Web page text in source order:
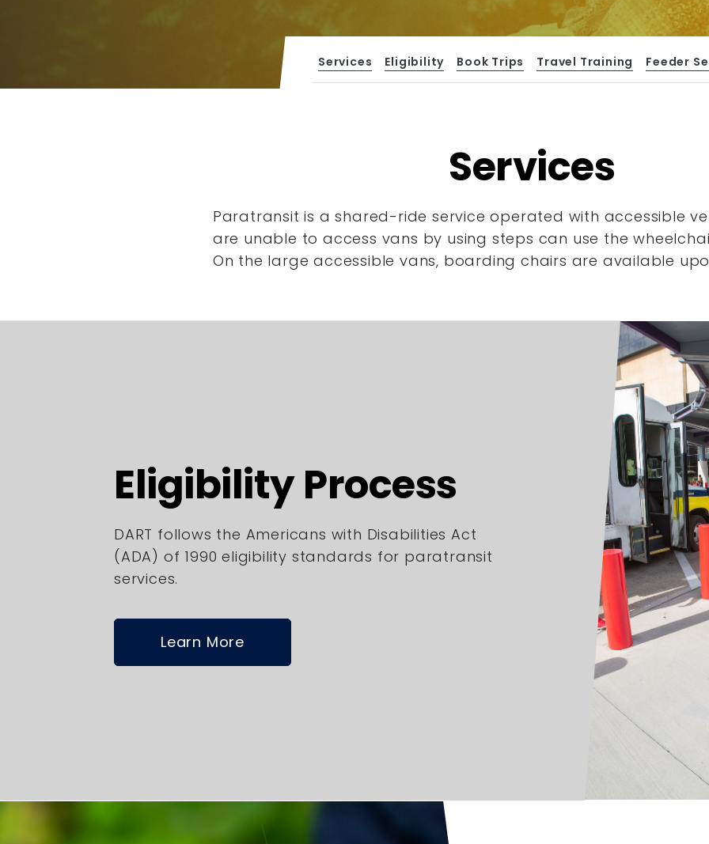
Services Eligibility Book Trips Travel Training Feeder
Services
Paratransit is a shared-ride service operated with accessible
are unable to access vans by using steps can use the
On the large accessible vans, boarding chairs are available
Eligibility Process
DART follows the Americans with Disabilities Act
(ADA) of 1990 eligibility standards for paratransit
services.
Learn More